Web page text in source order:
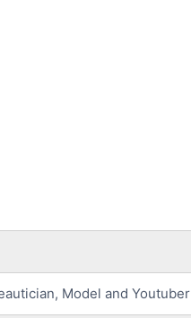
Model and Youtuber